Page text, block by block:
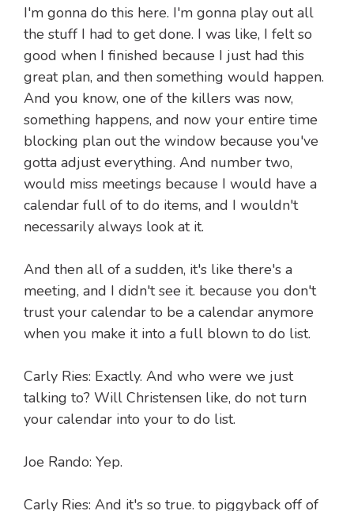
I'm gonna do this here. I'm gonna play out all
the stuff I had to get done. I was like, I felt so
good when I finished because I just had this
great plan, and then something would happen.
And you know, one of the killers was now,
something happens, and now your entire time
blocking plan out the window because you've
gotta adjust everything. And number two,
would miss meetings because I would have a
calendar full of to do items, and I wouldn't
necessarily always look at it.
And then all of a sudden, it's like there's a
meeting, and I didn't see it. because you don't
trust your calendar to be a calendar anymore
when you make it into a full blown to do list.
Carly Ries: Exactly. And who were we just
talking to? Will Christensen like, do not turn
your calendar into your to do list.
Joe Rando: Yep.
Carly Ries: And it's so true. to piggyback off of